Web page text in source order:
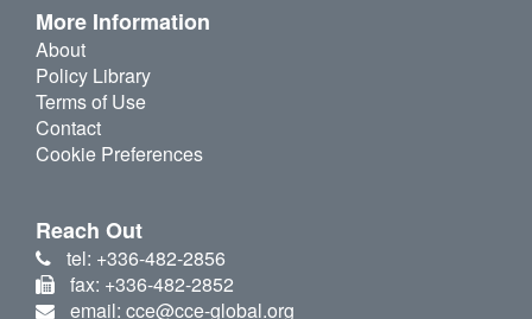
More Information
About
Policy Library
Terms of Use
Contact
Cookie Preferences
Reach Out
tel: +336-482-2856
fax: +336-482-2852
email: cce@cce-global.org